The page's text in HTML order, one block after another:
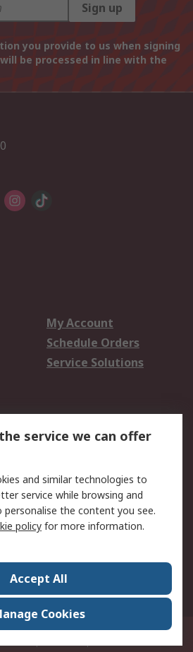
Sign up
you provide to us when signing
be processed in line with the
My Account
Schedule Orders
Service Solutions
Website Terms
Press Centre
Centre 6805 Ayala Avenue Makati City
service we can offer
and similar technologies to
service while browsing and
personalise the content you see.
policy for more information.
Accept All
Cookies